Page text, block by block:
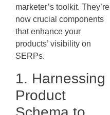
marketer’s toolkit. They’re
now crucial components
that enhance your
products’ visibility on
SERPs.
1. Harnessing
Product